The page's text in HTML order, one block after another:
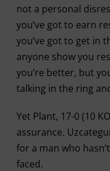
not a personal
you’ve got to earn
you’ve got to get in
anyone show you
you’re better, but
talking in the ring
Yet Plant, 17-0 (10
assurance.
for a man who
faced.